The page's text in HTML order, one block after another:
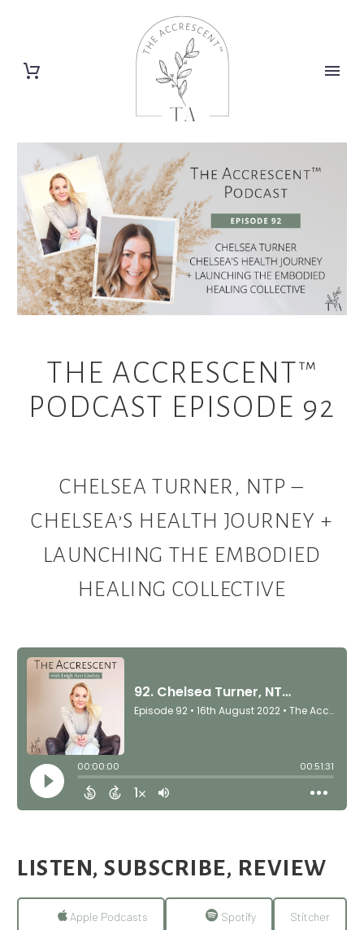
THE ACCRESCENT™
PODCAST EPISODE 92
CHELSEA TURNER, NTP –
CHELSEA’S HEALTH JOURNEY +
LAUNCHING THE EMBODIED
HEALING COLLECTIVE
LISTEN, SUBSCRIBE, REVIEW
Apple Podcasts Spotify Stitcher